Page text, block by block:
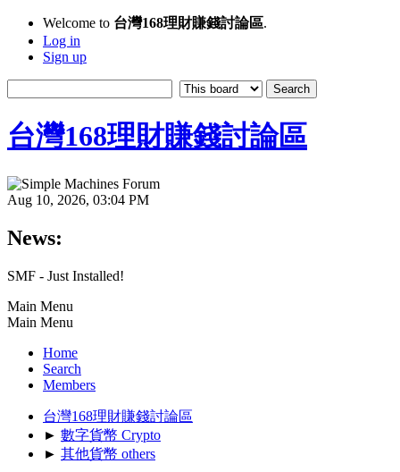
Welcome to 台灣168理財賺錢討論區.
Log in
Sign up
台灣168理財賺錢討論區
Aug 10, 2026, 03:04 PM
News:
SMF - Just Installed!
Main Menu
Main Menu
Home
Search
Members
台灣168理財賺錢討論區
► 數字貨幣 Crypto
► 其他貨幣 others